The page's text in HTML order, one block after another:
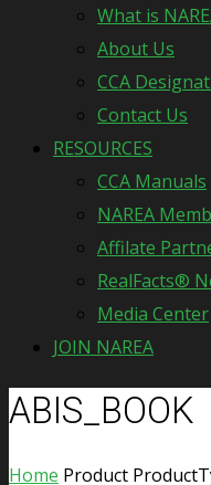
What is
About Us
CCA
Contact Us
RESOURCES
CCA Manuals
NAREA
Affilate
RealFacts®
Media Center
JOIN NAREA
ABIS_BOOK
Home Product